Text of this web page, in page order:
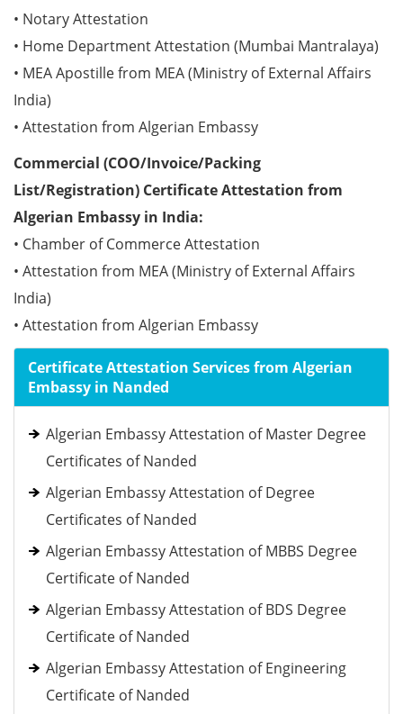
• Notary Attestation
• Home Department Attestation (Mumbai Mantralaya)
• MEA Apostille from MEA (Ministry of External Affairs
India)
• Attestation from Algerian Embassy
Commercial (COO/Invoice/Packing
List/Registration) Certificate Attestation from
Algerian Embassy in India:
• Chamber of Commerce Attestation
• Attestation from MEA (Ministry of External Affairs
India)
• Attestation from Algerian Embassy
Certificate Attestation Services from Algerian
Embassy in Nanded
Algerian Embassy Attestation of Master Degree
Certificates of Nanded
Algerian Embassy Attestation of Degree
Certificates of Nanded
Algerian Embassy Attestation of MBBS Degree
Certificate of Nanded
Algerian Embassy Attestation of BDS Degree
Certificate of Nanded
Algerian Embassy Attestation of Engineering
Certificate of Nanded